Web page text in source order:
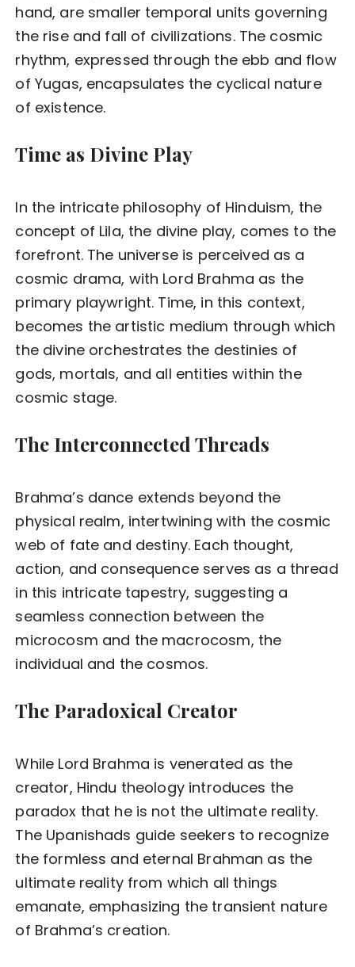
hand, are smaller temporal units governing
the rise and fall of civilizations. The cosmic
rhythm, expressed through the ebb and flow
of Yugas, encapsulates the cyclical nature
of existence.
Time as Divine Play
In the intricate philosophy of Hinduism, the
concept of Lila, the divine play, comes to the
forefront. The universe is perceived as a
cosmic drama, with Lord Brahma as the
primary playwright. Time, in this context,
becomes the artistic medium through which
the divine orchestrates the destinies of
gods, mortals, and all entities within the
cosmic stage.
The Interconnected Threads
Brahma’s dance extends beyond the
physical realm, intertwining with the cosmic
web of fate and destiny. Each thought,
action, and consequence serves as a thread
in this intricate tapestry, suggesting a
seamless connection between the
microcosm and the macrocosm, the
individual and the cosmos.
The Paradoxical Creator
While Lord Brahma is venerated as the
creator, Hindu theology introduces the
paradox that he is not the ultimate reality.
The Upanishads guide seekers to recognize
the formless and eternal Brahman as the
ultimate reality from which all things
emanate, emphasizing the transient nature
of Brahma’s creation.